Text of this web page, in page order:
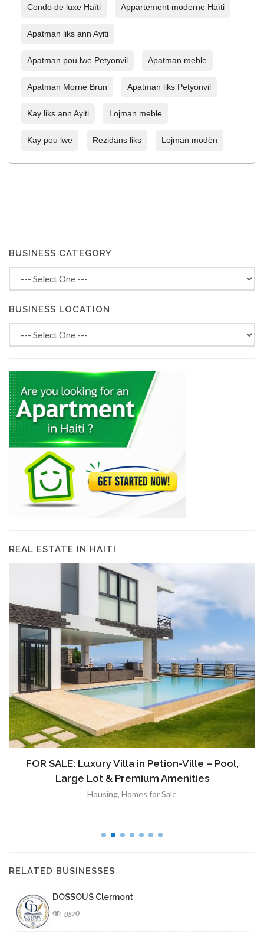
Condo de luxe Haïti Appartement moderne Haïti
Apatman liks ann Ayiti
Apatman pou lwe Petyonvil Apatman meble
Apatman Morne Brun Apatman liks Petyonvil
Kay liks ann Ayiti Lojman meble
Kay pou lwe Rezidans liks Lojman modèn
BUSINESS CATEGORY
BUSINESS LOCATION
REAL ESTATE IN HAITI
FOR SALE: Luxury Villa in Petion-Ville – Pool,
Large Lot & Premium Amenities
Housing, Homes for Sale
RELATED BUSINESSES
DOSSOUS Clermont
9570